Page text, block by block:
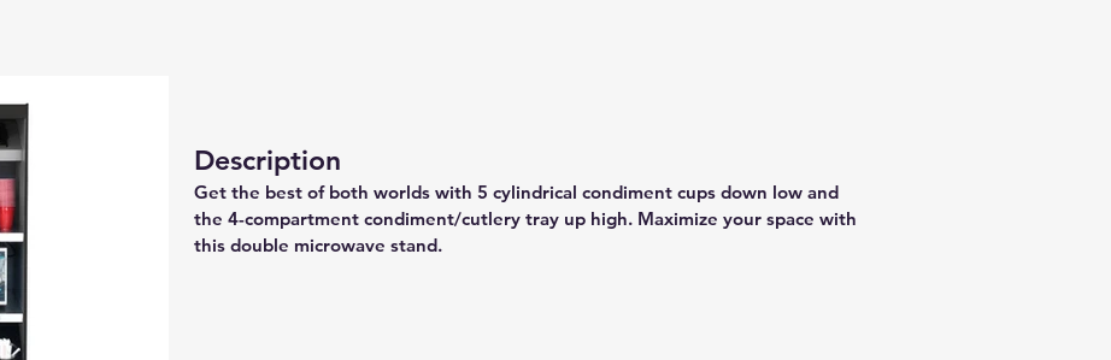
Description
Get the best of both worlds with 5 cylindrical condiment cups down low and
the 4-compartment condiment/cutlery tray up high. Maximize your space with
this double microwave stand.